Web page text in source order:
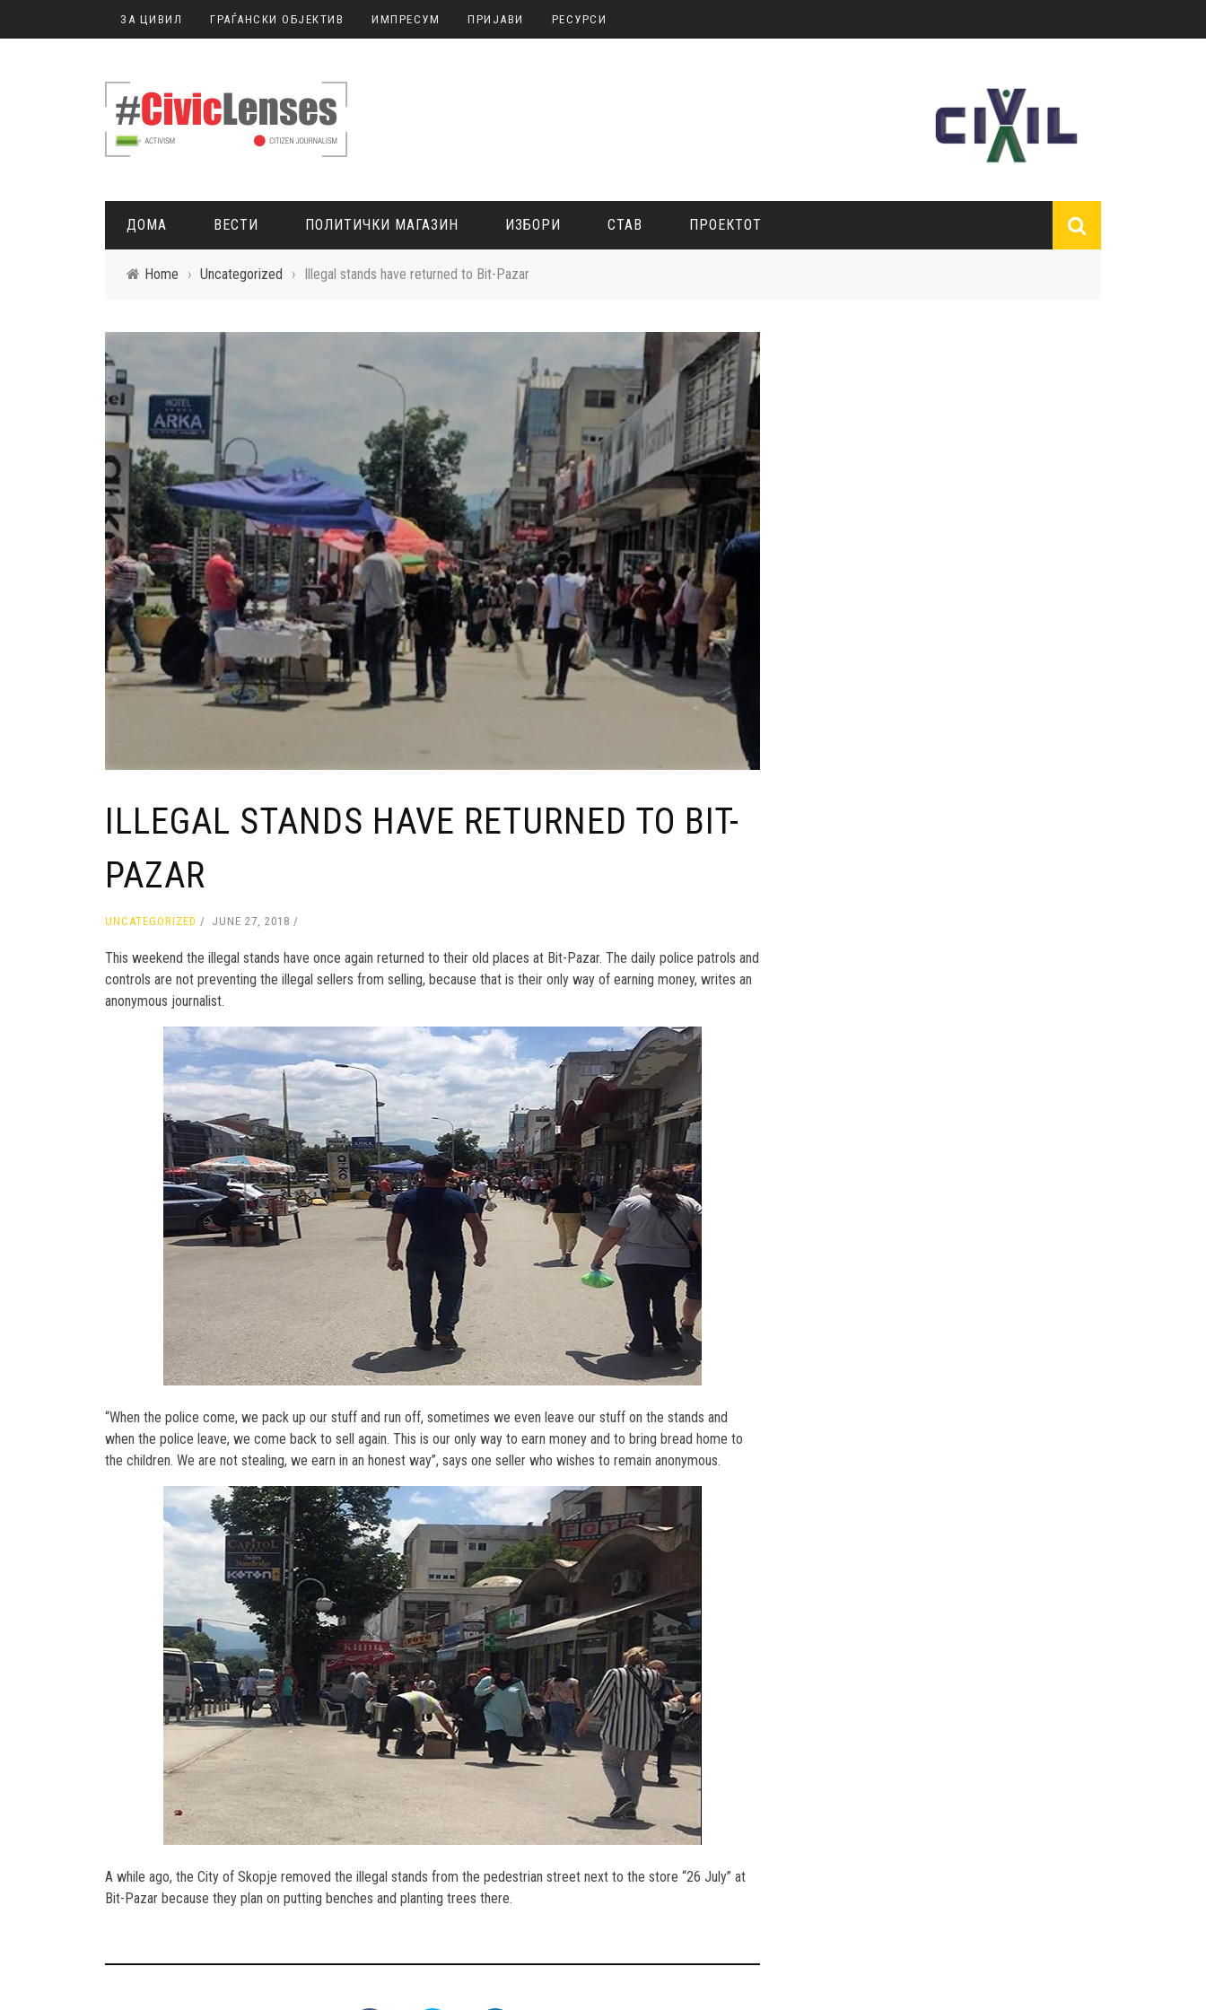
ЗА ЦИВИЛ ГРАЃАНСКИ ОБЈЕКТИВ ИМПРЕСУМ ПРИЈАВИ РЕСУРСИ
ДОМА ВЕСТИ ПОЛИТИЧКИ МАГАЗИН ИЗБОРИ СТАВ ПРОЕКТОТ
Home › Uncategorized › Illegal stands have returned to Bit-Pazar
ILLEGAL STANDS HAVE RETURNED TO BIT-
PAZAR
UNCATEGORIZED JUNE 27, 2018
This weekend the illegal stands have once again returned to their old places at Bit-Pazar. The daily police patrols and
controls are not preventing the illegal sellers from selling, because that is their only way of earning money, writes an
anonymous journalist.
“When the police come, we pack up our stuff and run off, sometimes we even leave our stuff on the stands and
when the police leave, we come back to sell again. This is our only way to earn money and to bring bread home to
the children. We are not stealing, we earn in an honest way”, says one seller who wishes to remain anonymous.
A while ago, the City of Skopje removed the illegal stands from the pedestrian street next to the store “26 July” at
Bit-Pazar because they plan on putting benches and planting trees there.